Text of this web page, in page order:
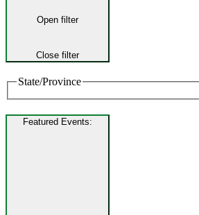
Open filter
Close filter
State/Province
Featured Events: